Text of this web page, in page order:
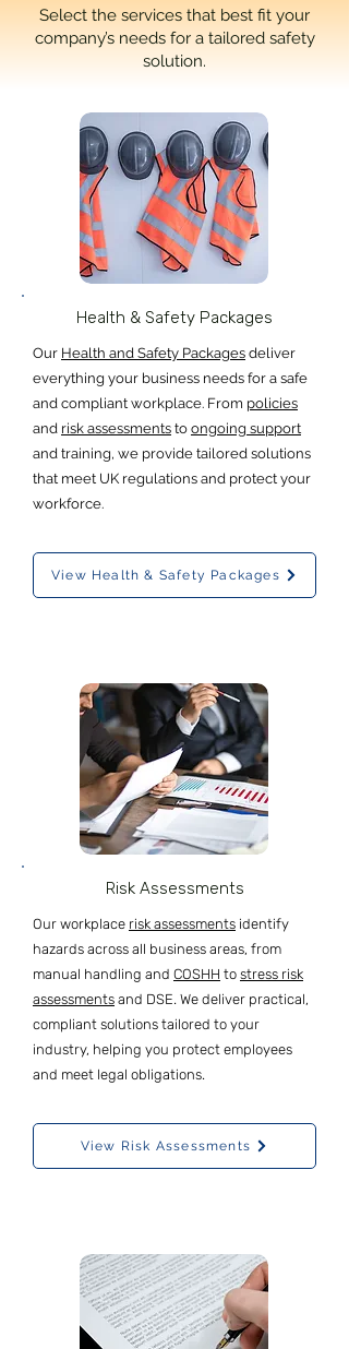
Select the services that best fit your
company’s needs for a tailored safety
solution.
Health & Safety Packages
Our Health and Safety Packages deliver
everything your business needs for a safe
and compliant workplace. From policies
and risk assessments to ongoing support
and training, we provide tailored solutions
that meet UK regulations and protect your
workforce.
View Health & Safety Packages
Risk Assessments
Our workplace risk assessments identify
hazards across all business areas, from
manual handling and COSHH to stress risk
assessments and DSE. We deliver practical,
compliant solutions tailored to your
industry, helping you protect employees
and meet legal obligations.
View Risk Assessments